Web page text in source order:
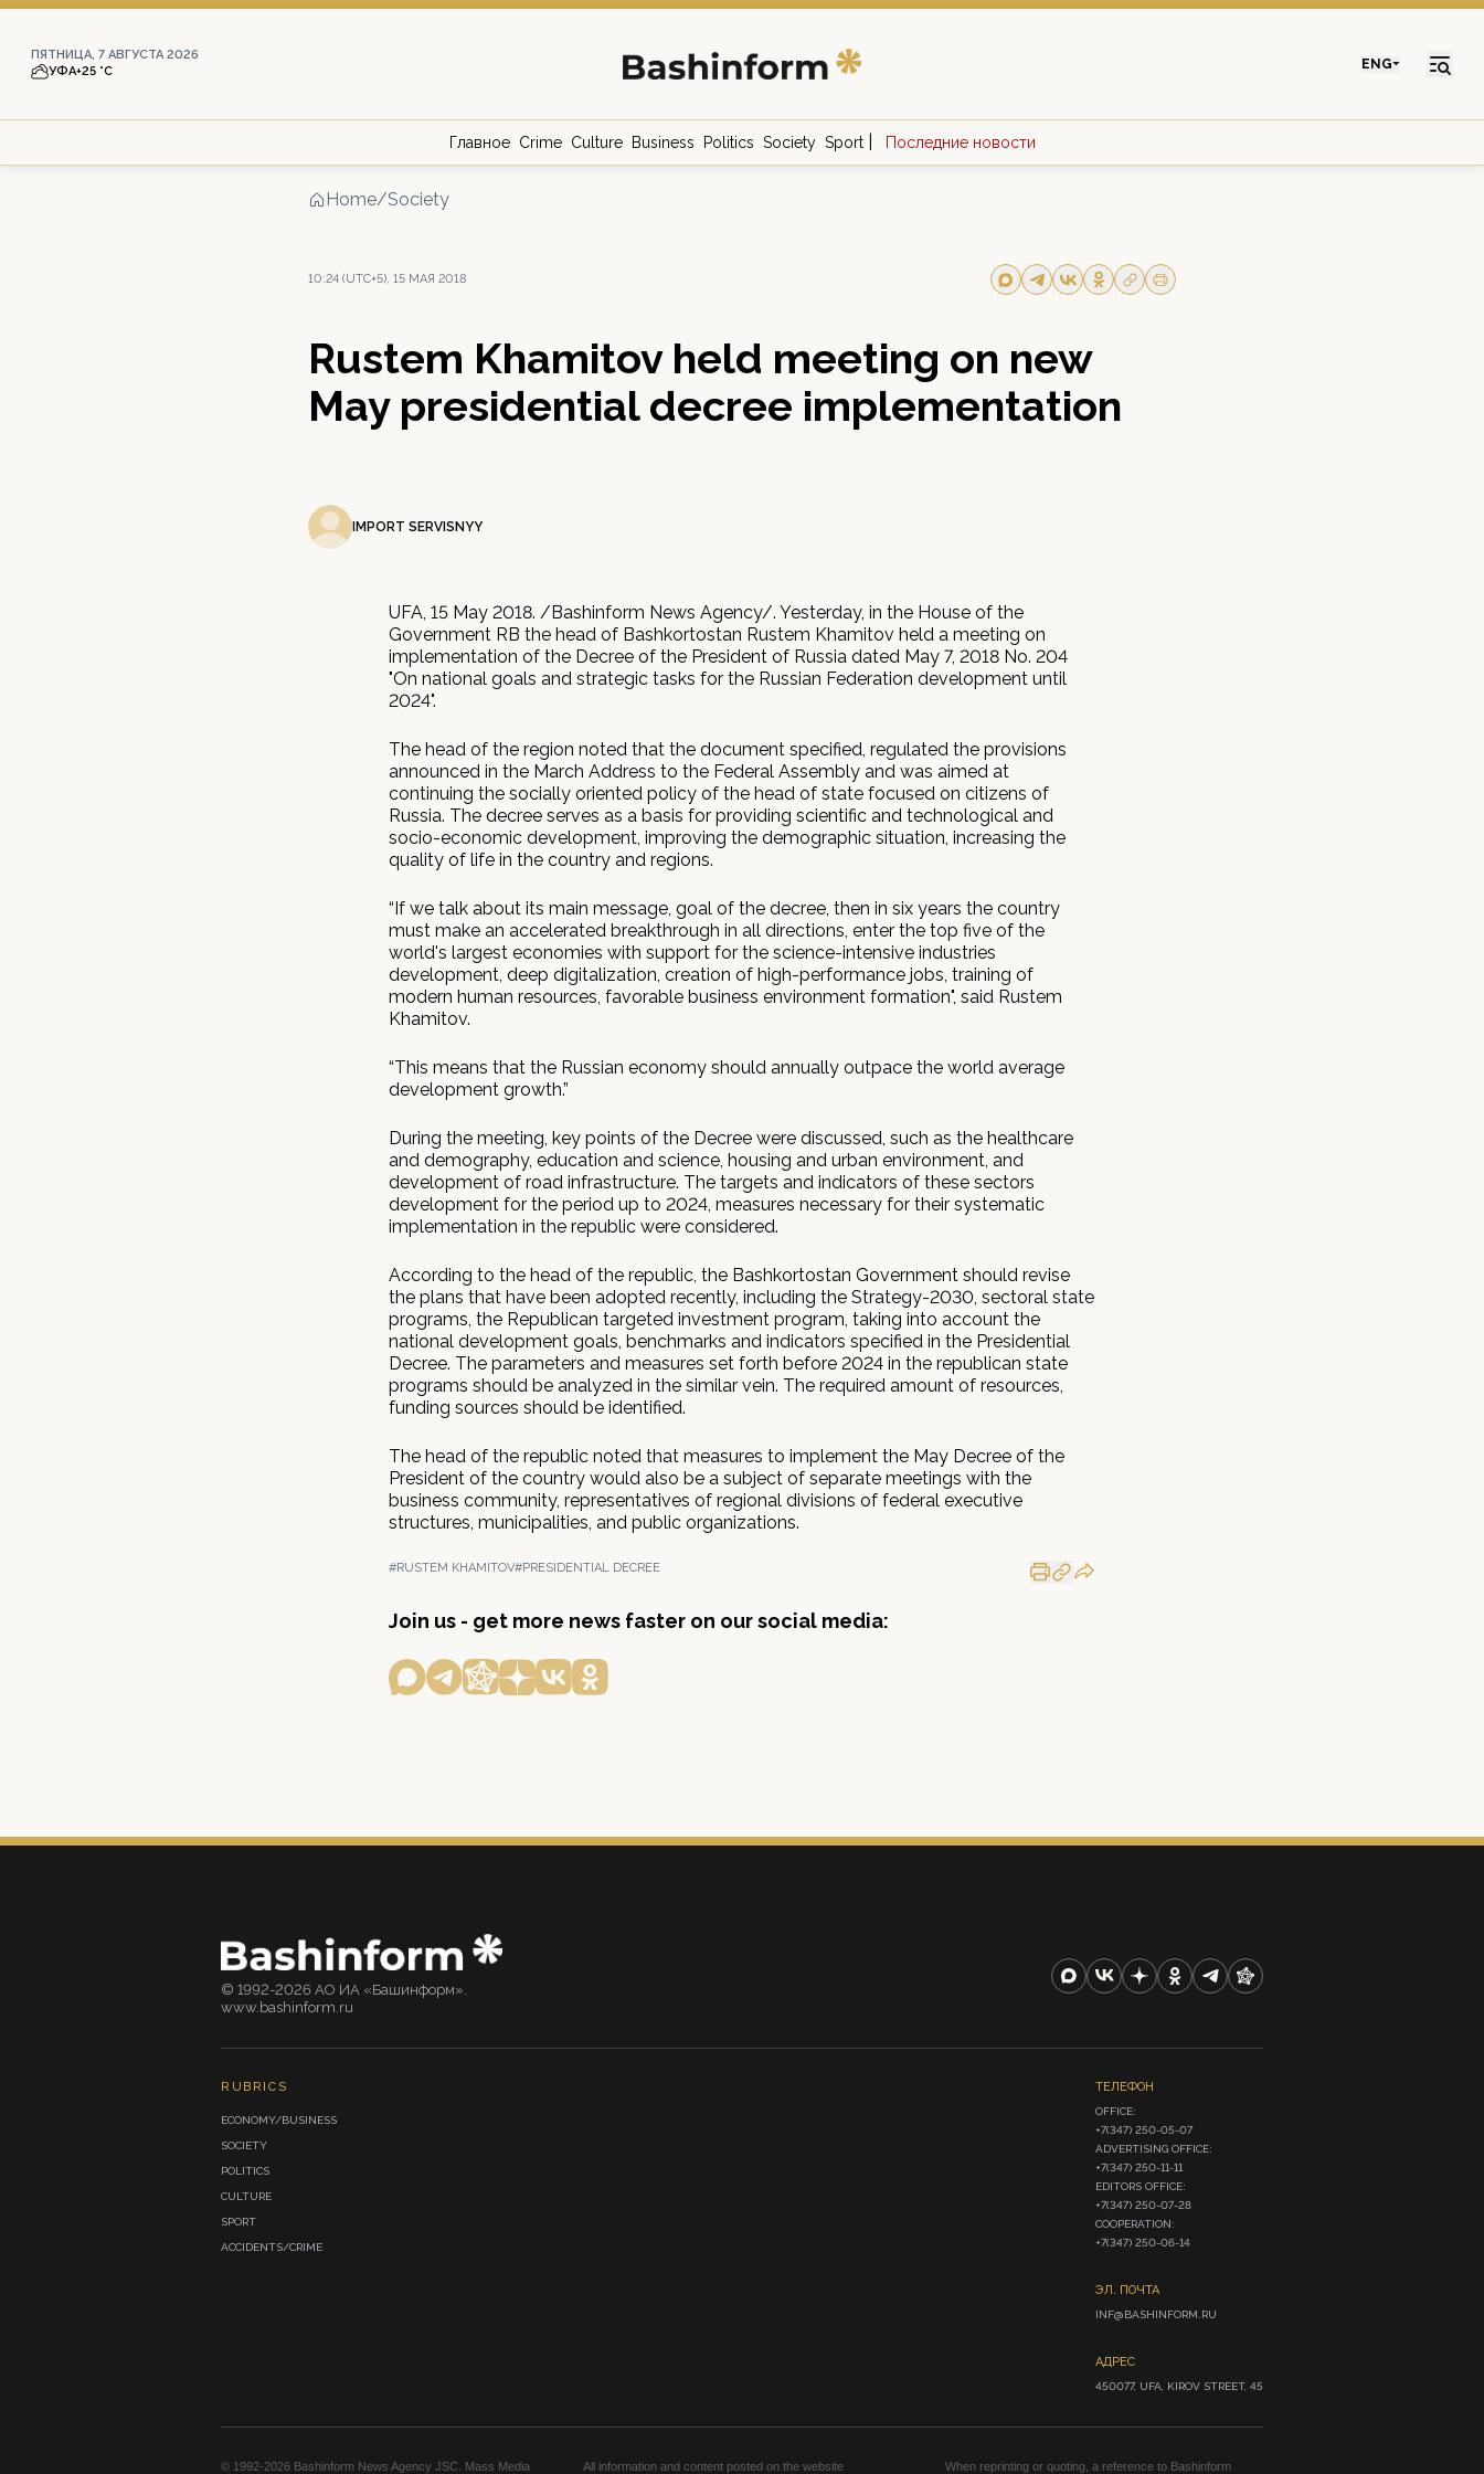
ПЯТНИЦА, 7 АВГУСТА 2026
УФА+25 °С ENG
Главное Crime Culture Business Politics Society Sport Последние новости
Home/Society
10:24 (UTC+5), 15 МАЯ 2018
Rustem Khamitov held meeting on new
May presidential decree implementation
IMPORT SERVISNYY
UFA, 15 May 2018. /Bashinform News Agency/. Yesterday, in the House of the
Government RB the head of Bashkortostan Rustem Khamitov held a meeting on
implementation of the Decree of the President of Russia dated May 7, 2018 No. 204
"On national goals and strategic tasks for the Russian Federation development until
2024".
The head of the region noted that the document specified, regulated the provisions
announced in the March Address to the Federal Assembly and was aimed at
continuing the socially oriented policy of the head of state focused on citizens of
Russia. The decree serves as a basis for providing scientific and technological and
socio-economic development, improving the demographic situation, increasing the
quality of life in the country and regions.
“If we talk about its main message, goal of the decree, then in six years the country
must make an accelerated breakthrough in all directions, enter the top five of the
world's largest economies with support for the science-intensive industries
development, deep digitalization, creation of high-performance jobs, training of
modern human resources, favorable business environment formation", said Rustem
Khamitov.
“This means that the Russian economy should annually outpace the world average
development growth.”
During the meeting, key points of the Decree were discussed, such as the healthcare
and demography, education and science, housing and urban environment, and
development of road infrastructure. The targets and indicators of these sectors
development for the period up to 2024, measures necessary for their systematic
implementation in the republic were considered.
According to the head of the republic, the Bashkortostan Government should revise
the plans that have been adopted recently, including the Strategy-2030, sectoral state
programs, the Republican targeted investment program, taking into account the
national development goals, benchmarks and indicators specified in the Presidential
Decree. The parameters and measures set forth before 2024 in the republican state
programs should be analyzed in the similar vein. The required amount of resources,
funding sources should be identified.
The head of the republic noted that measures to implement the May Decree of the
President of the country would also be a subject of separate meetings with the
business community, representatives of regional divisions of federal executive
structures, municipalities, and public organizations.
#RUSTEM KHAMITOV#PRESIDENTIAL DECREE
Join us - get more news faster on our social media:
© 1992-2026 АО ИА «Башинформ».
www.bashinform.ru
RUBRICS
ECONOMY/BUSINESS
SOCIETY
POLITICS
CULTURE
SPORT
ACCIDENTS/CRIME
ТЕЛЕФОН
OFFICE:
+7(347) 250-05-07
ADVERTISING OFFICE:
+7(347) 250-11-11
EDITORS OFFICE:
+7(347) 250-07-28
COOPERATION:
+7(347) 250-06-14
ЭЛ. ПОЧТА
INF@BASHINFORM.RU
АДРЕС
450077, UFA, KIROV STREET, 45
© 1992-2026 Bashinform News Agency JSC. Mass Media All information and content posted on the website When reprinting or quoting, a reference to Bashinform